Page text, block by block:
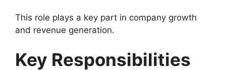
This role plays a key part in company growth
and revenue generation.
Key Responsibilities